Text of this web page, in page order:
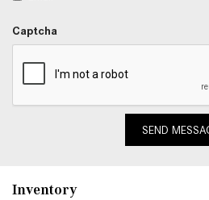
Captcha
SEND
Inventory